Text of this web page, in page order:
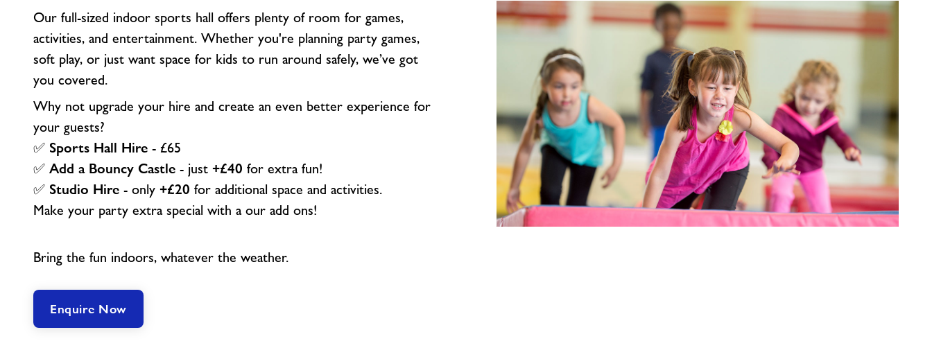
Our full-sized indoor sports hall offers plenty of room for games,
activities, and entertainment. Whether you're planning party games,
soft play, or just want space for kids to run around safely, we’ve got
you covered.
Why not upgrade your hire and create an even better experience for
your guests?
✅ Sports Hall Hire - £65
✅ Add a Bouncy Castle - just +£40 for extra fun!
✅ Studio Hire - only +£20 for additional space and activities.
Make your party extra special with a our add ons!
Bring the fun indoors, whatever the weather.
Enquire Now